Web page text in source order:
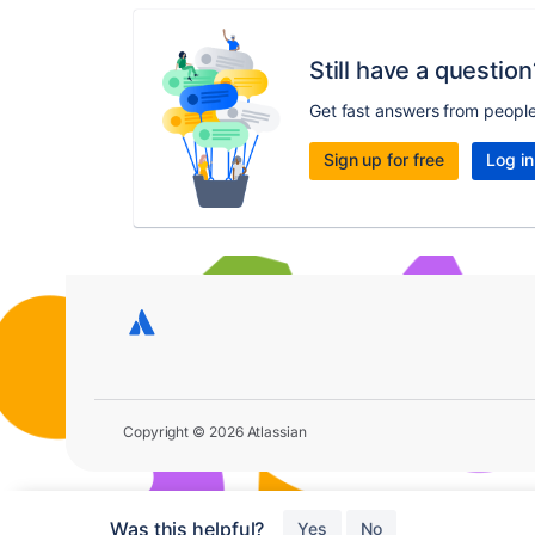
Still have a
Get fast answers from
Sign up for free Log in
Was this helpful? Yes No
Copyright © 2026 Atlassian